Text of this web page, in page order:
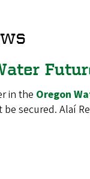
in the Oregon
secured. Alaí